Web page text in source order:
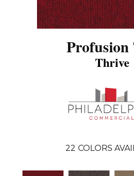
Profusion
Thrive
22 COLORS